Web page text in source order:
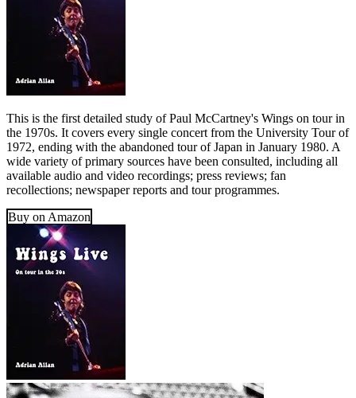
This is the first detailed study of Paul McCartney's Wings on tour in
the 1970s. It covers every single concert from the University Tour of
1972, ending with the abandoned tour of Japan in January 1980. A
wide variety of primary sources have been consulted, including all
available audio and video recordings; press reviews; fan
recollections; newspaper reports and tour programmes.
Buy on Amazon